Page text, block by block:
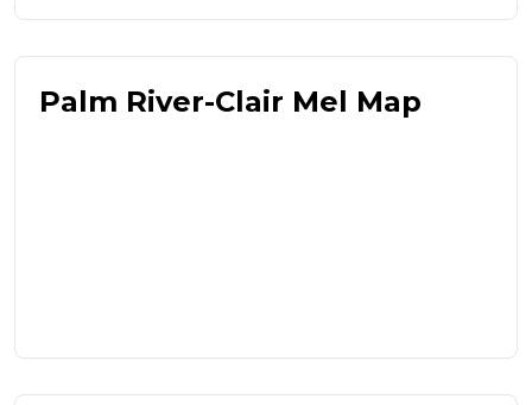
Palm River-Clair Mel Map